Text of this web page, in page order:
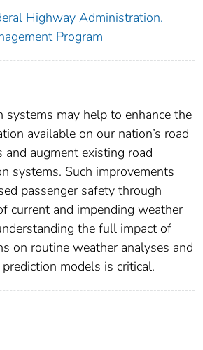
Highway Administration.
Program
systems may help to enhance the
available on our nation’s road
augment existing road
systems. Such improvements
passenger safety through
current and impending weather
the full impact of
on routine weather analyses and
models is critical.